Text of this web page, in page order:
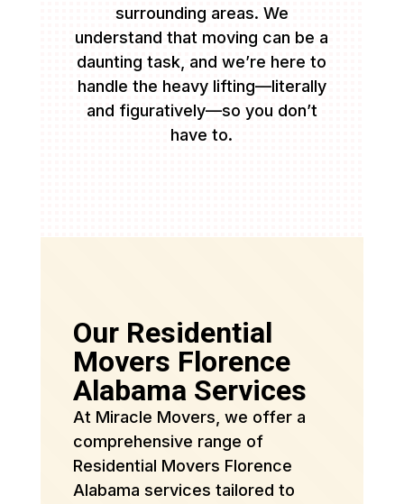
surrounding areas. We
understand that moving can be a
daunting task, and we’re here to
handle the heavy lifting—literally
and figuratively—so you don’t
have to.
Our Residential
Movers Florence
Alabama Services
At Miracle Movers, we offer a
comprehensive range of
Residential Movers Florence
Alabama services tailored to